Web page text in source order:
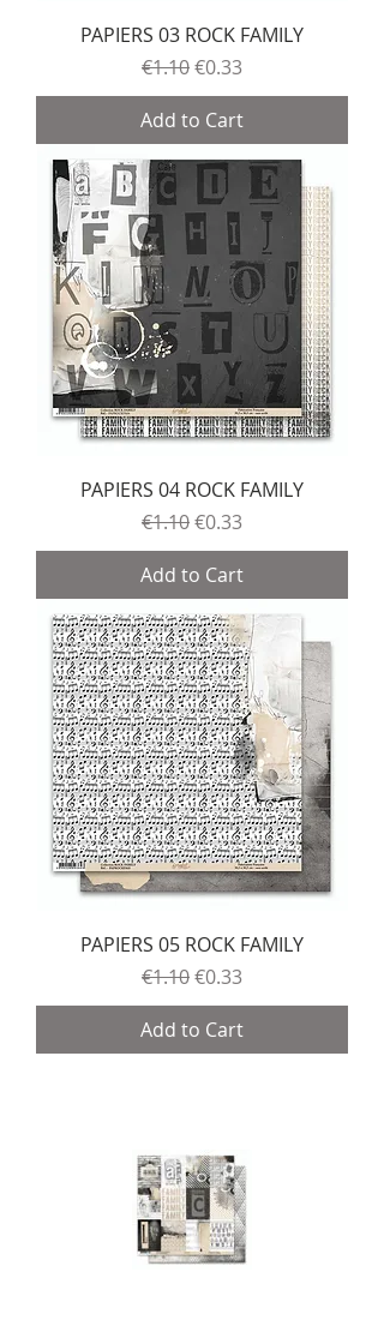
PAPIERS 03 ROCK FAMILY
Regular Price
€1.10Sale Price
€0.33
Add to Cart
PAPIERS 04 ROCK FAMILY
Regular Price
€1.10Sale Price
€0.33
Add to Cart
PAPIERS 05 ROCK FAMILY
Regular Price
€1.10Sale Price
€0.33
Add to Cart